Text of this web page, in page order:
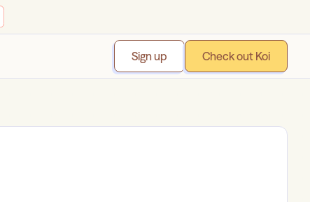
Sign up Check out Koi